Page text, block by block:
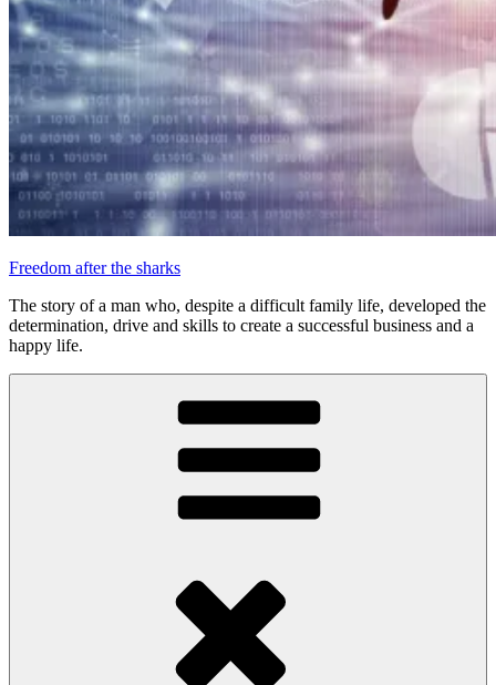
Freedom after the sharks
The story of a man who, despite a difficult family life, developed the
determination, drive and skills to create a successful business and a
happy life.